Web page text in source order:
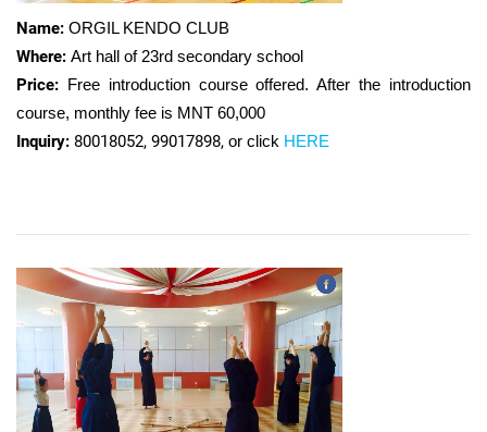
Name: ORGIL KENDO CLUB
Where: Art hall of 23rd secondary school
Price: Free introduction course offered. After the introduction
course, monthly fee is MNT 60,000
Inquiry: 80018052, 99017898, or click HERE